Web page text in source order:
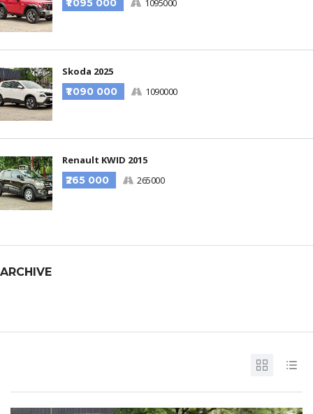
₹1 095 000
1095000
Skoda 2025
₹1 090 000
1090000
Renault KWID 2015
₹265 000
265000
ARCHIVE